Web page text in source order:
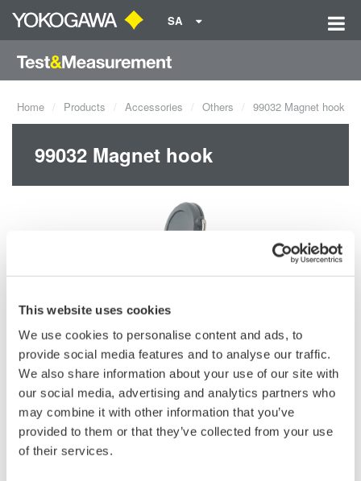
This website uses cookies
We use cookies to personalise content and ads, to
provide social media features and to analyse our traffic.
We also share information about your use of our site with
our social media, advertising and analytics partners who
may combine it with other information that you’ve
provided to them or that they’ve collected from your use
of their services.
SA
Home Products Accessories Others 99032 Magnet hook
99032 Magnet hook
Request a Quote Technical Support